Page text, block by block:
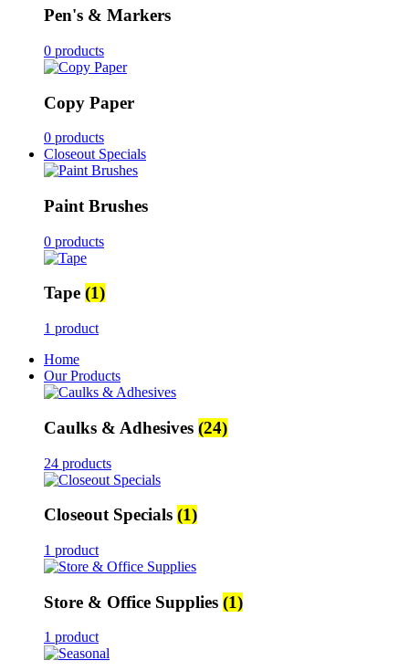
Pen's & Markers
0 products
Copy Paper
0 products
Closeout Specials
Paint Brushes
0 products
Tape (1)
1 product
Home
Our Products
Caulks & Adhesives (24)
24 products
Closeout Specials (1)
1 product
Store & Office Supplies (1)
1 product